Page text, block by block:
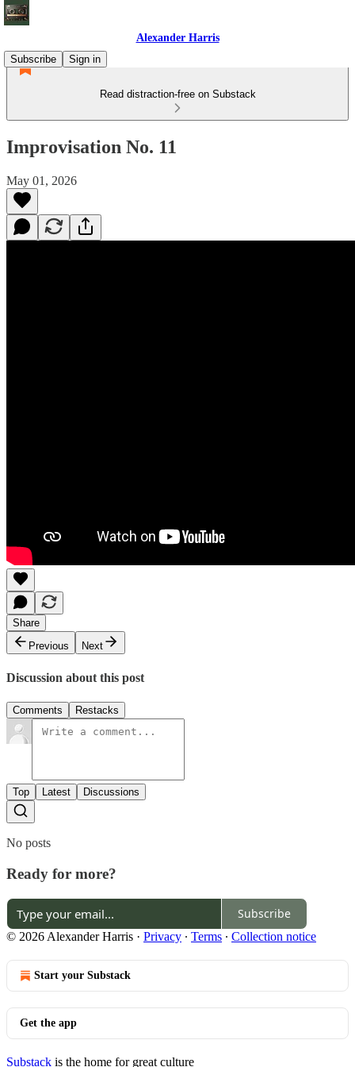
Alexander Harris
Subscribe
Sign in
Read distraction-free on Substack
Improvisation No. 11
May 01, 2026
Share
Previous
Next
Discussion about this post
Comments Restacks
Top Latest Discussions
No posts
Ready for more?
Subscribe
© 2026 Alexander Harris · Privacy ∙ Terms ∙ Collection notice
Start your Substack
Get the app
Substack is the home for great culture